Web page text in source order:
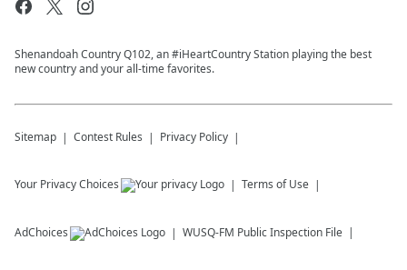
Shenandoah Country Q102, an #iHeartCountry Station playing the best
new country and your all-time favorites.
Sitemap Contest Rules Privacy Policy
Your Privacy Choices Terms of Use
AdChoices WUSQ-FM Public Inspection File